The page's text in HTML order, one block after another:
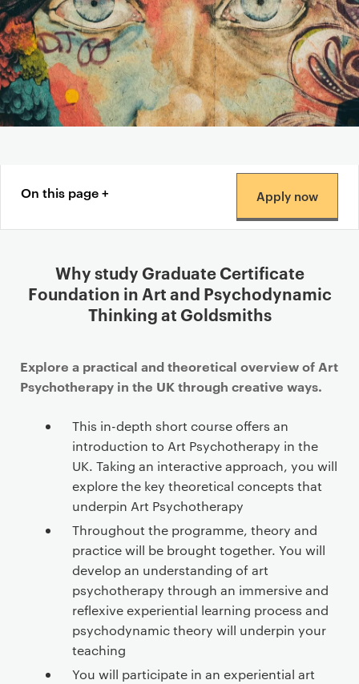
Content navigation menu
On this page Apply now
Why study Graduate Certificate
Foundation in Art and Psychodynamic
Thinking at Goldsmiths
Explore a practical and theoretical overview of Art
Psychotherapy in the UK through creative ways.
This in-depth short course offers an
introduction to Art Psychotherapy in the
UK. Taking an interactive approach, you will
explore the key theoretical concepts that
underpin Art Psychotherapy
Throughout the programme, theory and
practice will be brought together. You will
develop an understanding of art
psychotherapy through an immersive and
reflexive experiential learning process and
psychodynamic theory will underpin your
teaching
You will participate in an experiential art